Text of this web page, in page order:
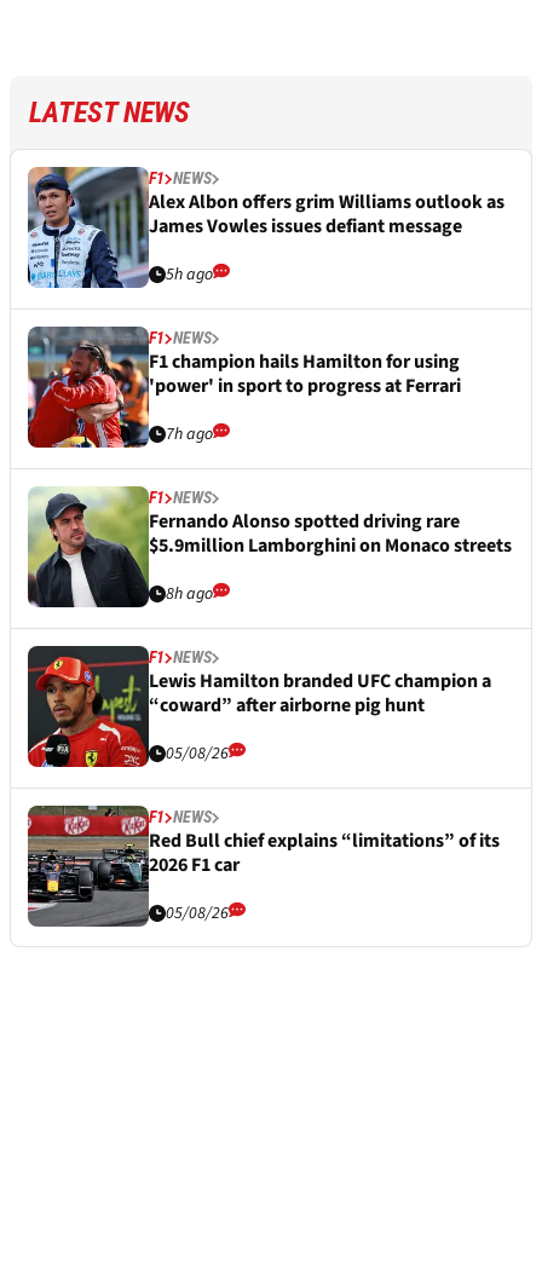
LATEST NEWS
F1 NEWS
Alex Albon offers grim Williams outlook as
James Vowles issues defiant message
5h ago
F1 NEWS
F1 champion hails Hamilton for using
'power' in sport to progress at Ferrari
7h ago
F1 NEWS
Fernando Alonso spotted driving rare
$5.9million Lamborghini on Monaco streets
8h ago
F1 NEWS
Lewis Hamilton branded UFC champion a
“coward” after airborne pig hunt
05/08/26
F1 NEWS
Red Bull chief explains “limitations” of its
2026 F1 car
05/08/26